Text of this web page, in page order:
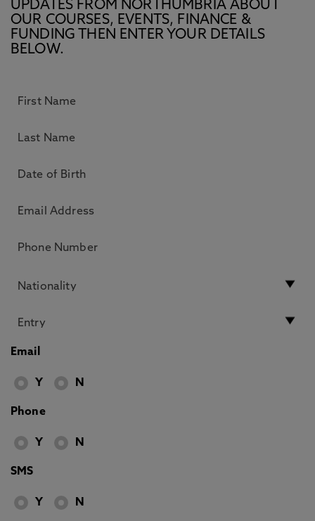
UPDATES FROM NORTHUMBRIA ABOUT
OUR COURSES, EVENTS, FINANCE &
FUNDING THEN ENTER YOUR DETAILS
BELOW.
Email
Y N
Phone
Y N
SMS
Y N